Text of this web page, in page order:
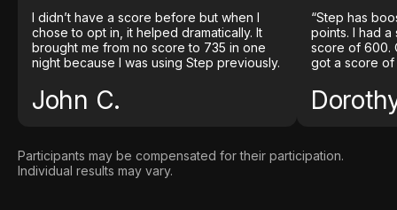
I didn’t have a score before but when I
chose to opt in, it helped dramatically. It
brought me from no score to 735 in one
night because I was using Step previously.
John C.
“Step has
points. I had
score of 600.
got a score of
Participants may be compensated for their participation.
Individual results may vary.